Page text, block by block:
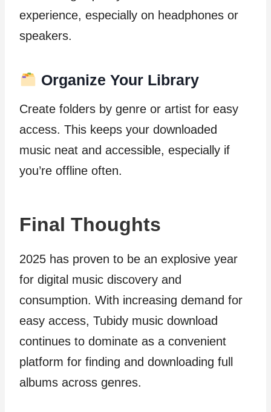
experience, especially on headphones or
speakers.
Organize Your Library
Create folders by genre or artist for easy
access. This keeps your downloaded
music neat and accessible, especially if
you’re offline often.
Final Thoughts
2025 has proven to be an explosive year
for digital music discovery and
consumption. With increasing demand for
easy access, Tubidy music download
continues to dominate as a convenient
platform for finding and downloading full
albums across genres.